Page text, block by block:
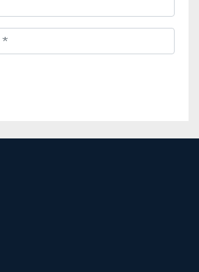
in Kolkata with Expert Faculty and
Materials
Starting the Most Profitable
in India
Move
Coaching in Kolkata for SBI PO
in India Under 5 Lakhs with